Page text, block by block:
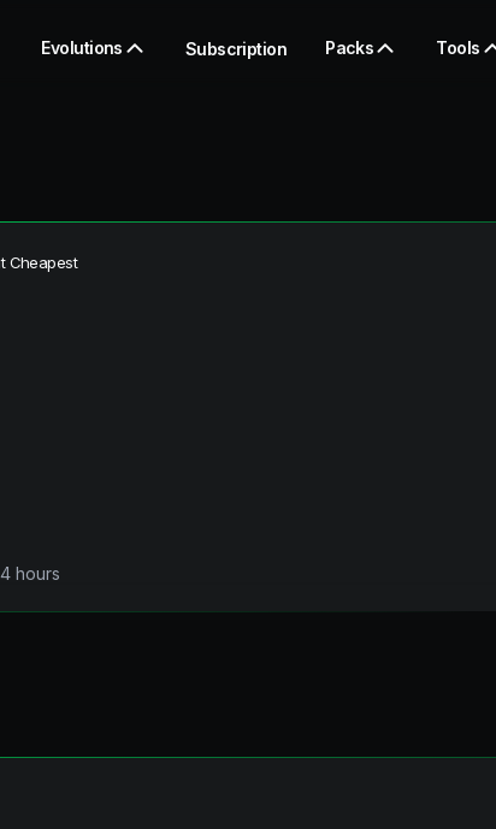
Evolutions Subscription Packs Tools
Cheapest
hours